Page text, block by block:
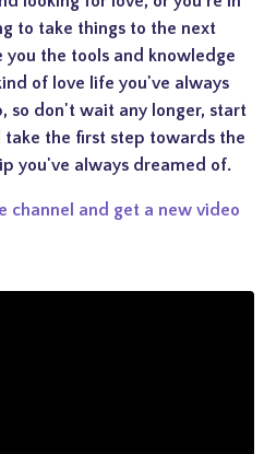
to take things to the next
you the tools and knowledge
of love life you've always
so don't wait any longer, start
the first step towards the
you've always dreamed of.
channel and get a new video